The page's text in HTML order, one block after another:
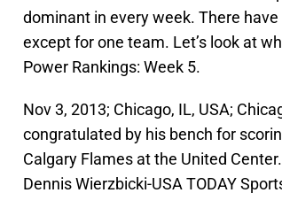
dominant in every week. There
except for one team. Let’s look at
Power Rankings: Week 5.
Nov 3, 2013; Chicago, IL, USA;
congratulated by his bench for
Calgary Flames at the United
Dennis Wierzbicki-USA TODAY